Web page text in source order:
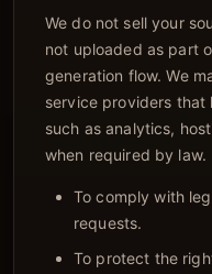
We do not sell your
not uploaded as part
generation flow. We
service providers that
such as analytics,
when required by law.
To comply with
requests.
To protect the